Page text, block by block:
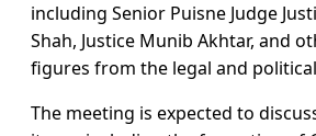
including Senior Puisne Judge
Shah, Justice Munib Akhtar, and
figures from the legal and
The meeting is expected to